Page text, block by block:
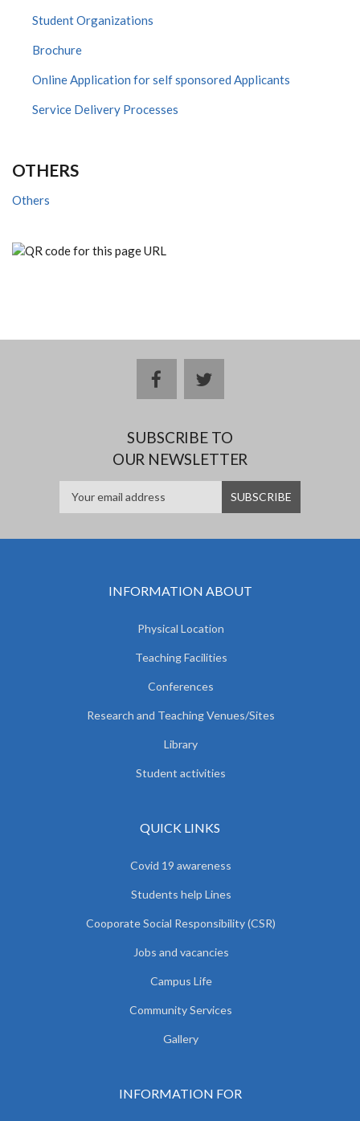
Student Organizations
Brochure
Online Application for self sponsored Applicants
Service Delivery Processes
OTHERS
Others
facebooktwitter
SUBSCRIBE TO
OUR NEWSLETTER
INFORMATION ABOUT
Physical Location
Teaching Facilities
Conferences
Research and Teaching Venues/Sites
Library
Student activities
QUICK LINKS
Covid 19 awareness
Students help Lines
Cooporate Social Responsibility (CSR)
Jobs and vacancies
Campus Life
Community Services
Gallery
INFORMATION FOR